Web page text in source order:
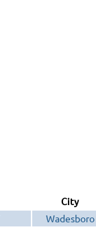
City
Wadesboro